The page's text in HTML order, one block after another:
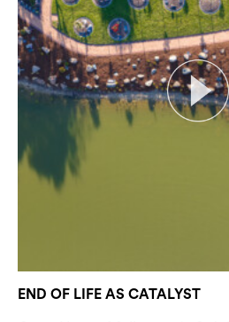
END OF LIFE AS CATALYST